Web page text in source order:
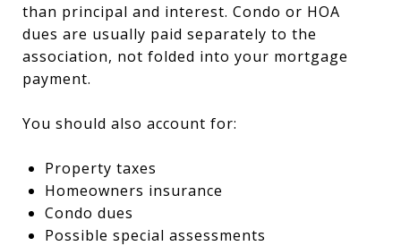
than principal and interest. Condo or HOA
dues are usually paid separately to the
association, not folded into your mortgage
payment.
You should also account for:
Property taxes
Homeowners insurance
Condo dues
Possible special assessments